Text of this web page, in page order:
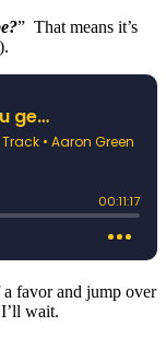
” That means it’s
favor and jump over
wait.